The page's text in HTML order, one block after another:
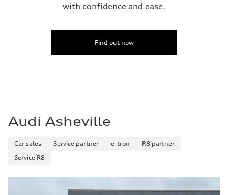
with confidence and ease.
Find out now
Audi Asheville
Car sales Service partner e-tron
R8 partner
Service R8